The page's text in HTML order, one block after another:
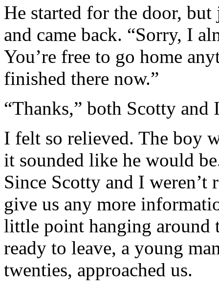
He started for the door,
and came back. “Sorry, I
You’re free to go home
finished there now.”
“Thanks,” both Scotty and
I felt so relieved. The boy
it sounded like he would
Since Scotty and I
give us any more
little point hanging around
ready to leave, a young
twenties, approached us.